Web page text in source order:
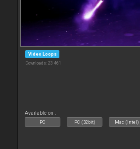
Video Loops
Downloads: 23 461
Available on :
PC PC (32bit) Mac (Intel)